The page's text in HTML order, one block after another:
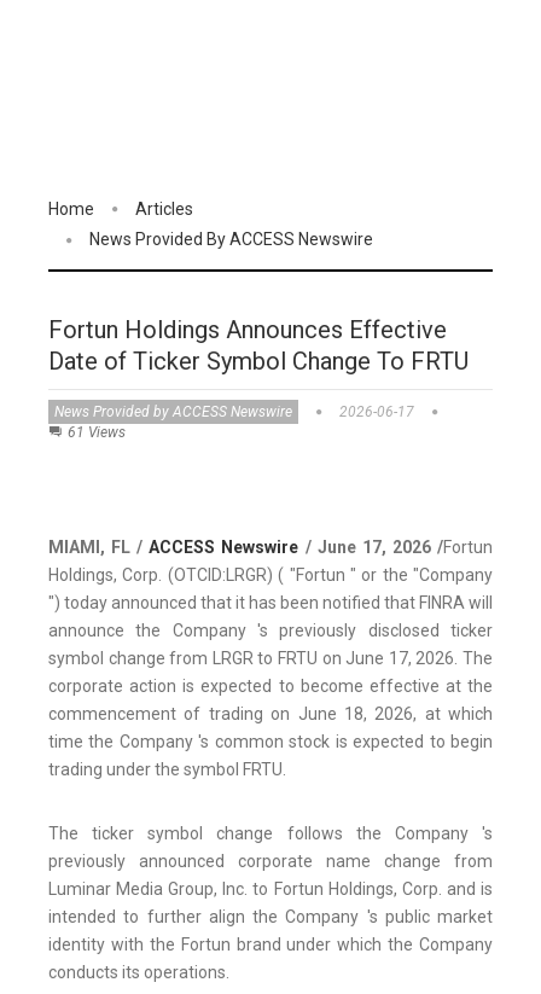
Home
Articles
News Provided By ACCESS Newswire
Fortun Holdings Announces Effective
Date of Ticker Symbol Change To FRTU
News Provided by ACCESS Newswire
2026-06-17
61 Views
MIAMI, FL /ACCESS Newswire / June 17, 2026 /Fortun
Holdings, Corp. (OTCID:LRGR) ( "Fortun " or the "Company
") today announced that it has been notified that FINRA will
announce the Company 's previously disclosed ticker
symbol change from LRGR to FRTU on June 17, 2026. The
corporate action is expected to become effective at the
commencement of trading on June 18, 2026, at which
time the Company 's common stock is expected to begin
trading under the symbol FRTU.
The ticker symbol change follows the Company 's
previously announced corporate name change from
Luminar Media Group, Inc. to Fortun Holdings, Corp. and is
intended to further align the Company 's public market
identity with the Fortun brand under which the Company
conducts its operations.